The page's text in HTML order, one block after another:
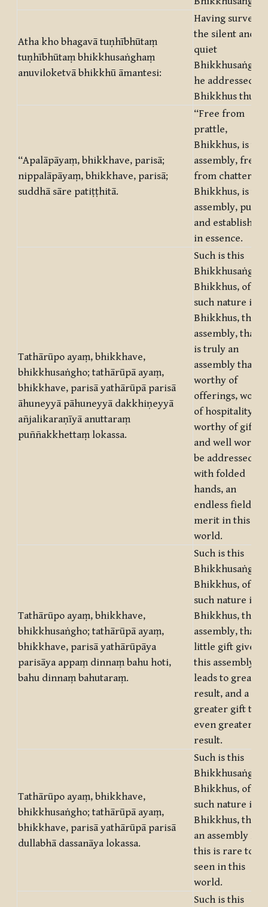
Atha kho bhagavā tuṇhībhūtaṃ
tuṇhībhūtaṃ bhikkhusaṅghaṃ
anuviloketvā bhikkhū āmantesi:
Having
the silent and
quiet
Bhikkhusaṅgha
he addressed
Bhikkhus thus:
“Apalāpāyaṃ, bhikkhave, parisā;
nippalāpāyaṃ, bhikkhave, parisā;
suddhā sāre patiṭṭhitā.
“Free from
prattle,
Bhikkhus, is this
assembly, free
from chatter,
Bhikkhus, is this
assembly, pure
and established
in essence.
Tathārūpo ayaṃ, bhikkhave,
bhikkhusaṅgho; tathārūpā ayaṃ,
bhikkhave, parisā yathārūpā parisā
āhuneyyā pāhuneyyā dakkhiṇeyyā
añjalikaraṇīyā anuttaraṃ
puññakkhettaṃ lokassa.
Such is this
Bhikkhusaṅgha,
Bhikkhus, of
such nature is,
Bhikkhus, this
assembly, that it
is truly an
assembly that is
worthy of
offerings,
of hospitality,
worthy of gifts,
and well worth
be addressed
with folded
hands, an
endless field of
merit in this
world.
Tathārūpo ayaṃ, bhikkhave,
bhikkhusaṅgho; tathārūpā ayaṃ,
bhikkhave, parisā yathārūpāya
parisāya appaṃ dinnaṃ bahu hoti,
bahu dinnaṃ bahutaraṃ.
Such is this
Bhikkhusaṅgha,
Bhikkhus, of
such nature is,
Bhikkhus, this
assembly, that a
little gift given
this assembly
leads to great
result, and a
greater gift to
even greater
result.
Tathārūpo ayaṃ, bhikkhave,
bhikkhusaṅgho; tathārūpā ayaṃ,
bhikkhave, parisā yathārūpā parisā
dullabhā dassanāya lokassa.
Such is this
Bhikkhusaṅgha,
Bhikkhus, of
such nature is it,
Bhikkhus, that
an assembly like
this is rare to be
seen in this
world.
Such is this